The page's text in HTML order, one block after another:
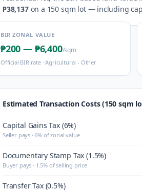
₱38,137on a 150 sqm lot — including
BIR ZONAL VALUE
₱200 — ₱6,400/sqm
Official BIR rate ·Agricultural - Other
Estimated Transaction Costs (150 sqm
Capital Gains Tax (6%)
Seller pays · 6% of zonal value
Documentary Stamp Tax (1.5%)
Buyer pays · 1.5% of selling price
Transfer Tax (0.5%)